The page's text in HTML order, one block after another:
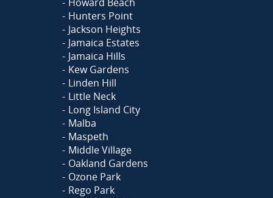
Hunters Point
Jackson Heights
Jamaica Estates
Jamaica Hills
Kew Gardens
Linden Hill
Little Neck
Long Island City
Malba
Maspeth
Middle Village
Oakland Gardens
Ozone Park
Rego Park